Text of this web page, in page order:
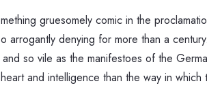
gruesomely comic in the
denying for more than a
so vile as the manifestoes of the
and intelligence than the way in